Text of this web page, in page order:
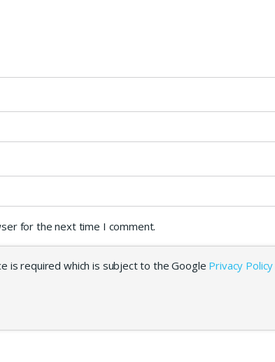
for the next time I comment.
is required which is subject to the Google Privacy Policy